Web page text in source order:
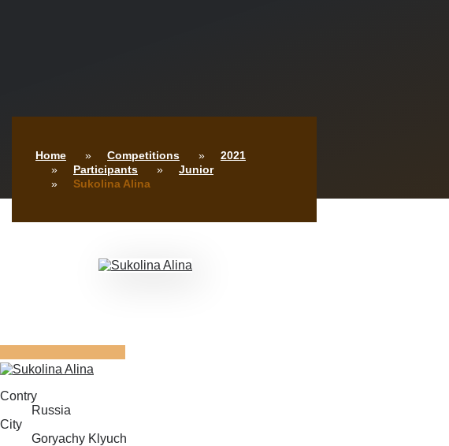
Home Competitions
2021
Participants
Junior
Sukolina Alina
Contry
Russia
City
Goryachy Klyuch